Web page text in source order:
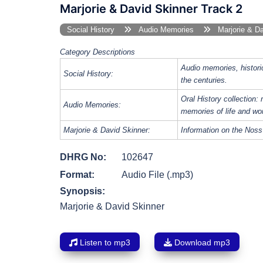
Marjorie & David Skinner Track 2
Social History Audio Memories Marjorie &
Category Descriptions
Social History:
Audio memories,
the centuries.
Audio Memories:
Oral History collection:
memories of life and
Marjorie & David Skinner: Information on the
DHRG No:
102647
Format:
Audio File (.mp3)
Synopsis:
Marjorie & David Skinner
Listen to mp3 Download mp3